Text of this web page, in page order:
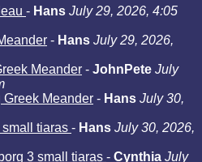
- Hans July 29, 2026, 4:05
- Hans July 29, 2026,
Meander - JohnPete July
Greek Meander - Hans July 30,
tiaras - Hans July 30, 2026,
3 small tiaras - Cynthia July